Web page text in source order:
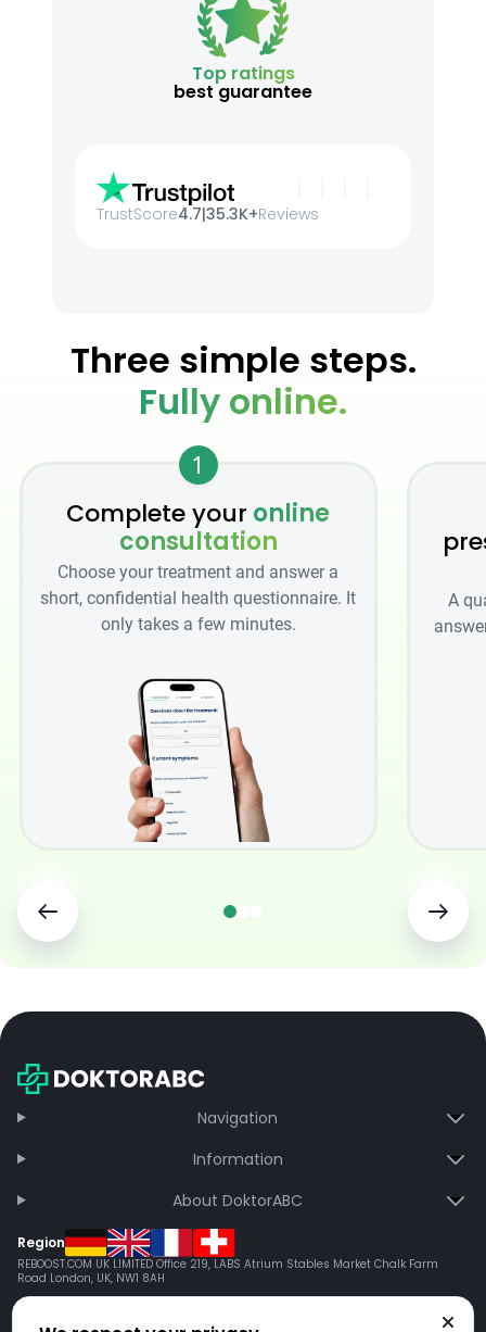
Top ratings
best guarantee
TrustScore4.7|35.3K+Reviews
Three simple steps.
Fully online.
1
Complete your online
consultation
Choose your treatment and answer a
short, confidential health questionnaire. It
only takes a few minutes.
A
Navigation
Information
About DoktorABC
Region
REBOOST.COM UK LIMITED Office 219, LABS Atrium Stables Market Chalk Farm
Road London, UK, NW1 8AH